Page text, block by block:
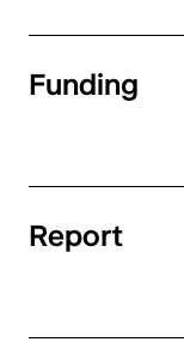
Funding
Report